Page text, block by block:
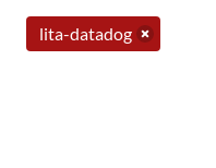
lita-datadog